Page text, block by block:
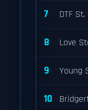
7 DTF
8 Love
9 Young
10